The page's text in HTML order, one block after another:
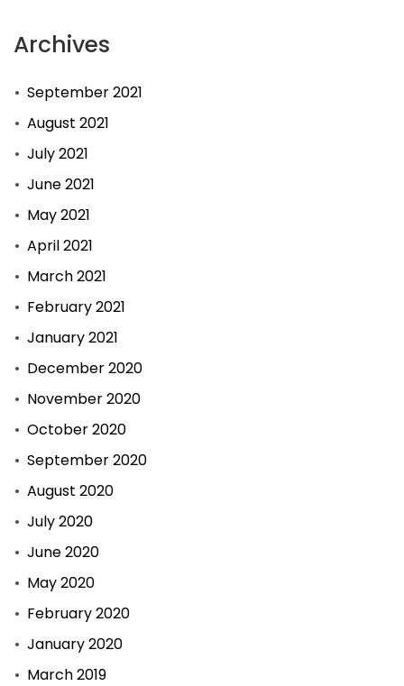
Archives
September 2021
August 2021
July 2021
June 2021
May 2021
April 2021
March 2021
February 2021
January 2021
December 2020
November 2020
October 2020
September 2020
August 2020
July 2020
June 2020
May 2020
February 2020
January 2020
March 2019